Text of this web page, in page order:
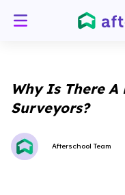
Why Is There A
Surveyors?
Afterschool Team